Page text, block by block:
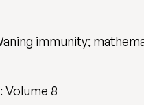
immunity;
Volume 8